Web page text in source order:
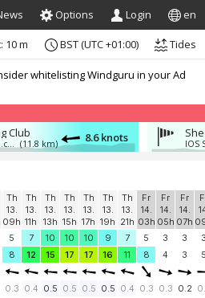
Options Login en
whitelisting Windguru in your Ad
10 m BST (UTC +01:00) Tides
Club
https://www.iossailingclub.com/ (11.8 km) 8.6 knots IOS
Th
13.
09h
Th
13.
11h
Th
13.
13h
Th
13.
15h
Th
13.
17h
Th
13.
19h
Th
13.
21h
Fr
14.
03h
Fr
14.
05h
Fr
14.
07h
5 7 10 10 10 9 7 5 3 3
8 12 15 17 17 16 11 8 4 3
0.3 0.4 0.5 0.5 0.5 0.5 0.4 0.3 0.3 0.2